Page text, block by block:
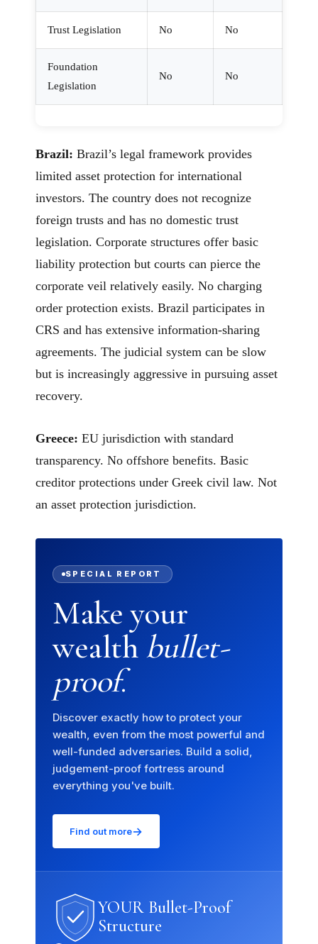
Our offshore strategy advisor is online
Dismiss Chat now
Trust Legislation No No
Foundation
Legislation
No No
Brazil: Brazil’s legal framework provides
limited asset protection for international
investors. The country does not recognize
foreign trusts and has no domestic trust
legislation. Corporate structures offer basic
liability protection but courts can pierce the
corporate veil relatively easily. No charging
order protection exists. Brazil participates in
CRS and has extensive information-sharing
agreements. The judicial system can be slow
but is increasingly aggressive in pursuing asset
recovery.
Greece: EU jurisdiction with standard
transparency. No offshore benefits. Basic
creditor protections under Greek civil law. Not
an asset protection jurisdiction.
SPECIAL REPORT
Make your
wealthbullet-
proof.
Discover exactly how to protect your
wealth, even from the most powerful and
well-funded adversaries. Build a solid,
judgement-proof fortress around
everything you've built.
Find out more→
YOUR Bullet-Proof
Structure